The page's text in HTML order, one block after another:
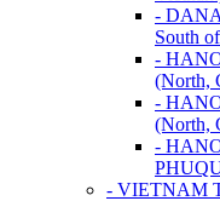
-
South
-
(North,
-
(North,
-
- VIETNAM